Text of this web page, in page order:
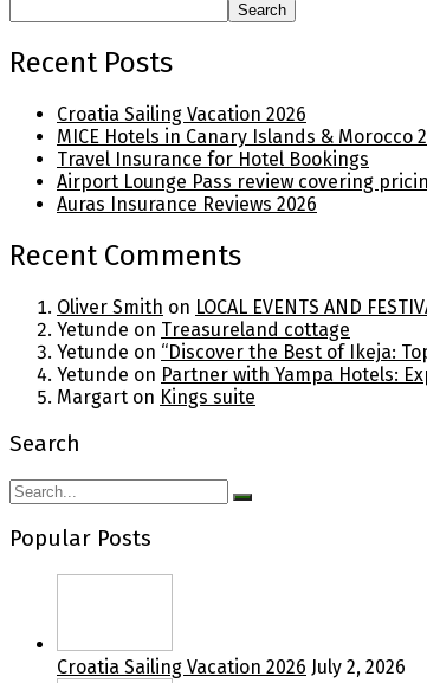
Search
Recent Posts
Croatia Sailing Vacation 2026
MICE Hotels in Canary Islands &
Travel Insurance for Hotel Bookings
Airport Lounge Pass review covering
Auras Insurance Reviews 2026
Recent Comments
Oliver Smith on LOCAL EVENTS AND
Yetunde on Treasureland cottage
Yetunde on “Discover the Best of Ikeja:
Yetunde on Partner with Yampa Hotels:
Margart on Kings suite
Search
Popular Posts
Croatia Sailing Vacation 2026 July 2, 2026